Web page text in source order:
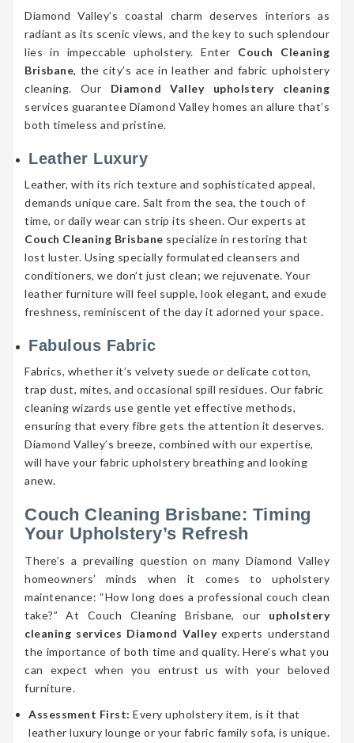
Diamond Valley’s coastal charm deserves interiors as
radiant as its scenic views, and the key to such splendour
lies in impeccable upholstery. Enter Couch Cleaning
Brisbane, the city’s ace in leather and fabric upholstery
cleaning. Our Diamond Valley upholstery cleaning
services guarantee Diamond Valley homes an allure that’s
both timeless and pristine.
Leather Luxury
Leather, with its rich texture and sophisticated appeal,
demands unique care. Salt from the sea, the touch of
time, or daily wear can strip its sheen. Our experts at
Couch Cleaning Brisbane specialize in restoring that
lost luster. Using specially formulated cleansers and
conditioners, we don’t just clean; we rejuvenate. Your
leather furniture will feel supple, look elegant, and exude
freshness, reminiscent of the day it adorned your space.
Fabulous Fabric
Fabrics, whether it’s velvety suede or delicate cotton,
trap dust, mites, and occasional spill residues. Our fabric
cleaning wizards use gentle yet effective methods,
ensuring that every fibre gets the attention it deserves.
Diamond Valley’s breeze, combined with our expertise,
will have your fabric upholstery breathing and looking
anew.
Couch Cleaning Brisbane: Timing
Your Upholstery’s Refresh
There’s a prevailing question on many Diamond Valley
homeowners’ minds when it comes to upholstery
maintenance: “How long does a professional couch clean
take?” At Couch Cleaning Brisbane, our upholstery
cleaning services Diamond Valleyexperts understand
the importance of both time and quality. Here’s what you
can expect when you entrust us with your beloved
furniture.
Assessment First: Every upholstery item, is it that
leather luxury lounge or your fabric family sofa, is unique.